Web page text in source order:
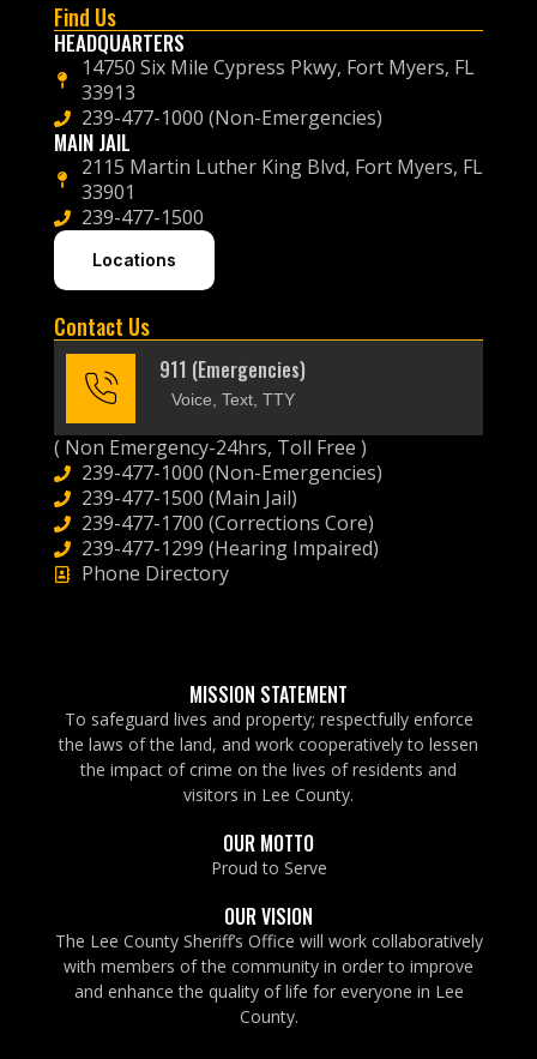
Find Us
HEADQUARTERS
14750 Six Mile Cypress Pkwy, Fort Myers, FL
33913
239-477-1000 (Non-Emergencies)
MAIN JAIL
2115 Martin Luther King Blvd, Fort Myers, FL
33901
239-477-1500
Locations
Contact Us
911 (Emergencies)
Voice, Text, TTY
( Non Emergency-24hrs, Toll Free )
239-477-1000 (Non-Emergencies)
239-477-1500 (Main Jail)
239-477-1700 (Corrections Core)
239-477-1299 (Hearing Impaired)
Phone Directory
MISSION STATEMENT
To safeguard lives and property; respectfully enforce
the laws of the land, and work cooperatively to lessen
the impact of crime on the lives of residents and
visitors in Lee County.
OUR MOTTO
Proud to Serve
OUR VISION
The Lee County Sheriff’s Office will work collaboratively
with members of the community in order to improve
and enhance the quality of life for everyone in Lee
County.